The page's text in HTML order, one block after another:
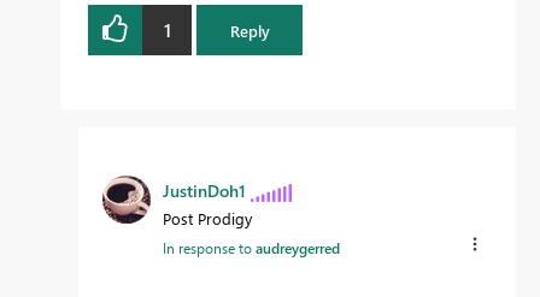
1 Reply
JustinDoh1
Post Prodigy
In response toaudreygerred